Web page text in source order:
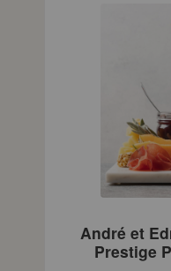
André et
Prestige